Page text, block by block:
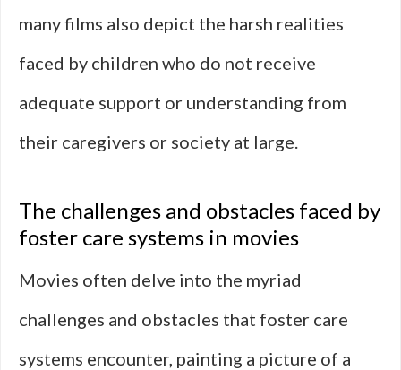
many films also depict the harsh realities
faced by children who do not receive
adequate support or understanding from
their caregivers or society at large.
The challenges and obstacles faced by
foster care systems in movies
Movies often delve into the myriad
challenges and obstacles that foster care
systems encounter, painting a picture of a